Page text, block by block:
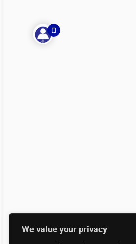
We value your privacy